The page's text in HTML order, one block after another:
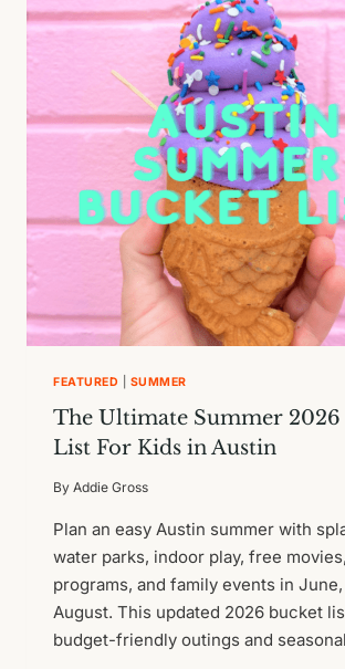
QUARRY
SPLASH
PAD)
FEATURED SUMMER
The Ultimate Summer 2026
List For Kids in Austin
By Addie Gross
Plan an easy Austin summer with
water parks, indoor play, free
programs, and family events in
August. This updated 2026 bucket
budget-friendly outings and